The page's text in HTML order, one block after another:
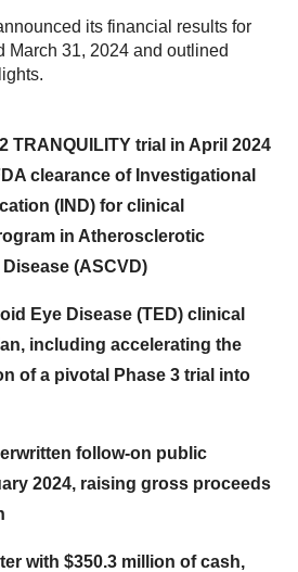
its financial results for
March 31, 2024 and outlined
TRANQUILITY trial in April 2024
clearance of Investigational
(IND) for clinical
in Atherosclerotic
(ASCVD)
Eye Disease (TED) clinical
including accelerating the
of a pivotal Phase 3 trial into
follow-on public
2024, raising gross proceeds
with $350.3 million of cash,